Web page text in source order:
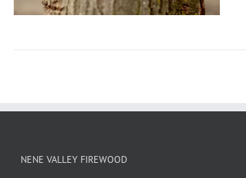
NENE VALLEY FIREWOOD